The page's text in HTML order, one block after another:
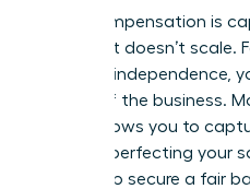
Cash compensation is
budget. It doesn’t scale.
financial independence,
upside of the business.
salary allows you to
Start by perfecting your
to secure a fair